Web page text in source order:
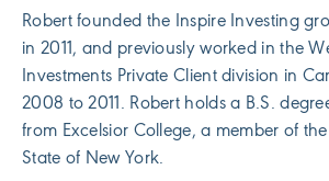
Robert founded the Inspire Investing
in 2011, and previously worked in the
Investments Private Client division in
2008 to 2011. Robert holds a B.S.
from Excelsior College, a member of
State of New York.